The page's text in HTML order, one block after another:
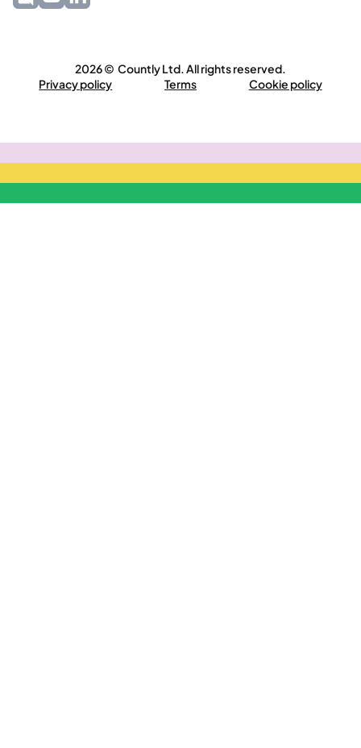
2026 © Countly Ltd. All rights reserved.
Privacy policy
Terms Cookie policy